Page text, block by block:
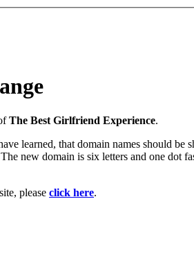
The Best Girlfriend Experience.
learned, that domain names should
new domain is six letters and one dot
please click here.